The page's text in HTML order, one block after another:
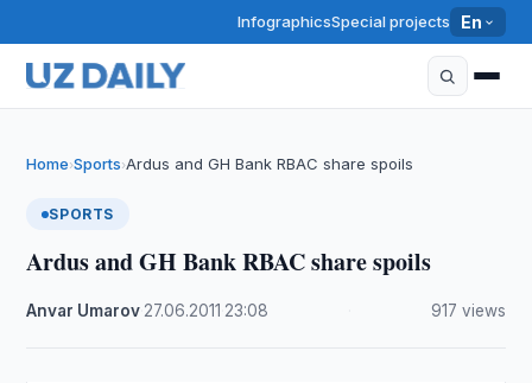
InfographicsSpecial projects En
Home›Sports›Ardus and GH Bank RBAC share spoils
SPORTS
Ardus and GH Bank RBAC share spoils
Anvar Umarov 27.06.2011 23:08 917 views